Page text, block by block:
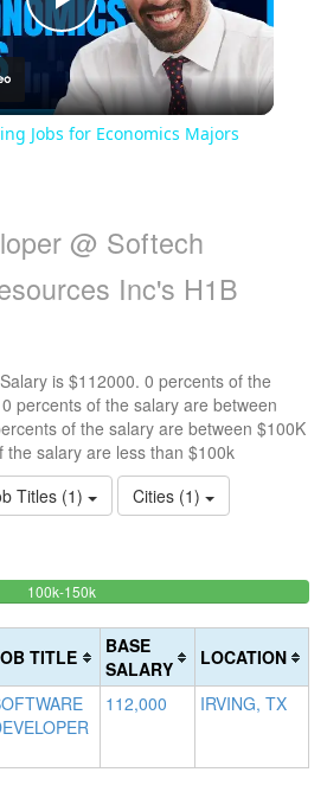
Play
Video
Jobs for Economics Majors
@ Softech
Inc's H1B
is $112000. 0 percents of the
percents of the salary are between
of the salary are between $100K
salary are less than $100k
Titles (1)
Cities (1)
100k-150k100%
(success)
TITLE
BASE
SALARY
LOCATION
112,000 IRVING, TX